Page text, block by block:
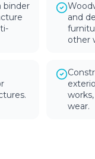
binder
and
other
wear.